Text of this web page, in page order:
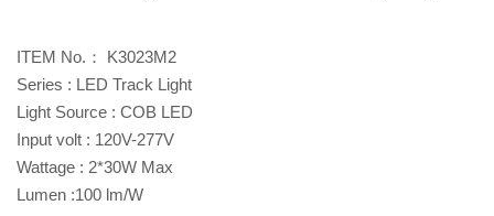
ITEM No.： K3023M2
Series : LED Track Light
Light Source : COB LED
Input volt : 120V-277V
Wattage : 2*30W Max
Lumen :100 lm/W